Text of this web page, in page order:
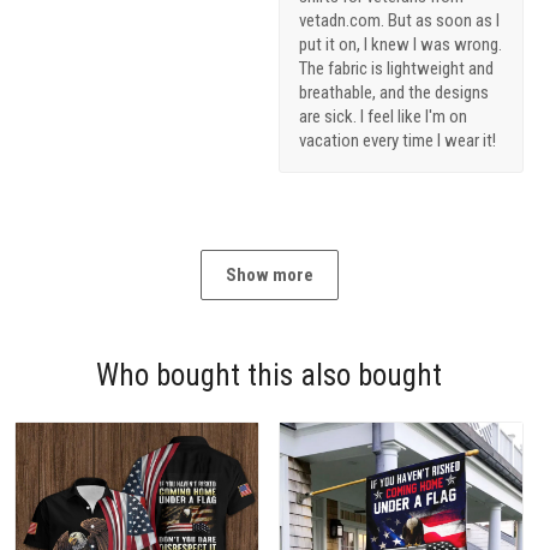
vetadn.com. But as soon as I
put it on, I knew I was wrong.
The fabric is lightweight and
breathable, and the designs
are sick. I feel like I'm on
vacation every time I wear it!
Show more
Who bought this also bought